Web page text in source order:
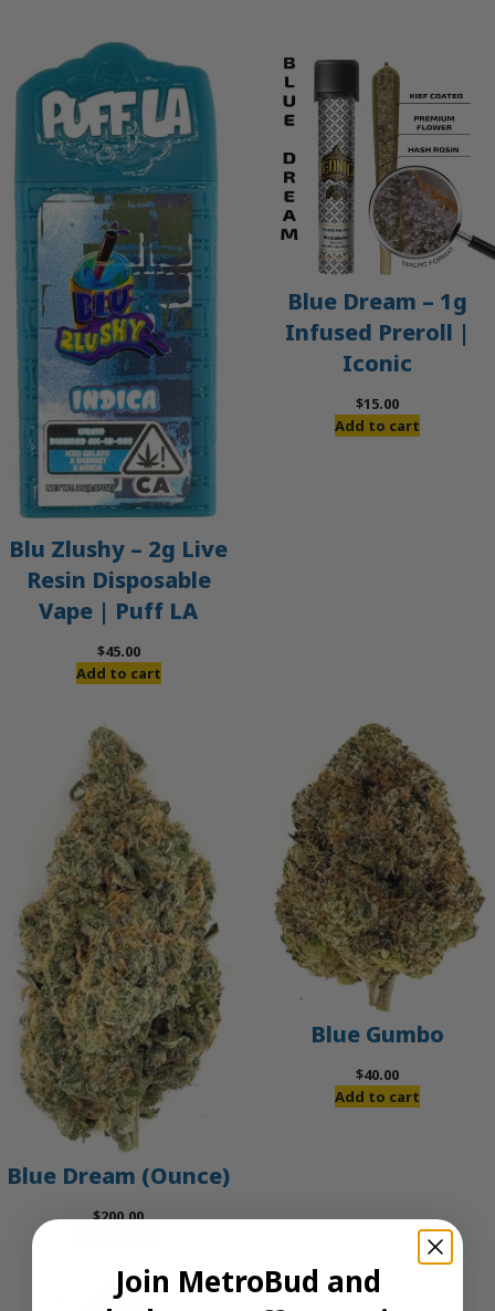
Blu Zlushy – 2g Live
Resin Disposable
Vape | Puff LA
$45.00
Add to cart
Blue Dream – 1g
Infused Preroll |
Iconic
$15.00
Add to cart
Blue Dream (Ounce)
$200.00
Blue Gumbo
$40.00
Add to cart
Join MetroBud and